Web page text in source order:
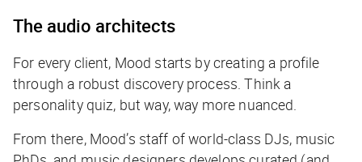
The audio architects
For every client, Mood starts by creating a profile
through a robust discovery process. Think a
personality quiz, but way, way more nuanced.
From there, Mood’s staff of world-class DJs, music